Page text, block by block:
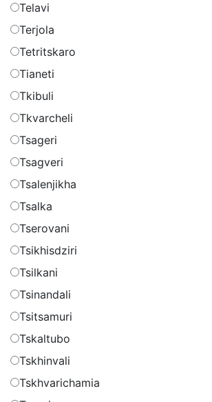
Telavi
Terjola
Tetritskaro
Tianeti
Tkibuli
Tkvarcheli
Tsageri
Tsagveri
Tsalenjikha
Tsalka
Tserovani
Tsikhisdziri
Tsilkani
Tsinandali
Tsitsamuri
Tskaltubo
Tskhinvali
Tskhvarichamia